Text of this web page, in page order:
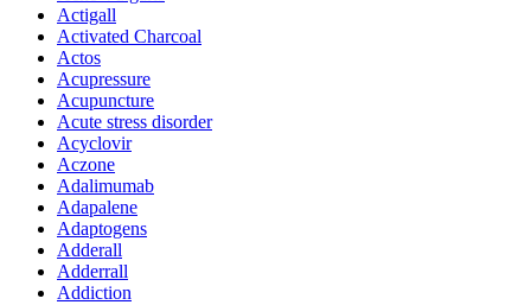
Actigall
Activated Charcoal
Actos
Acupressure
Acupuncture
Acute stress disorder
Acyclovir
Aczone
Adalimumab
Adapalene
Adaptogens
Adderall
Adderrall
Addiction